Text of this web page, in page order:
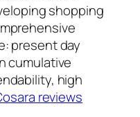
shopping
present day
cumulative
high
reviews